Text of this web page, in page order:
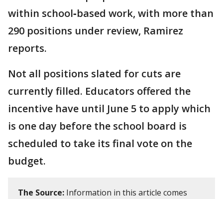
within school‑based work, with more than
290 positions under review, Ramirez
reports.
Not all positions slated for cuts are
currently filled. Educators offered the
incentive have until June 5 to apply which
is one day before the school board is
scheduled to take its final vote on the
budget.
The Source: Information in this article comes